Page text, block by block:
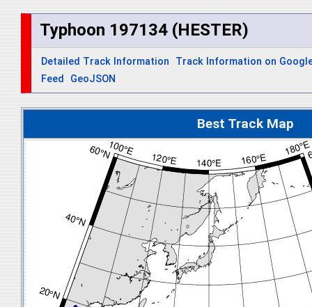
Typhoon 197134 (HESTER)
Detailed Track Information
Track Information on
Feed
GeoJSON
Best Track Map